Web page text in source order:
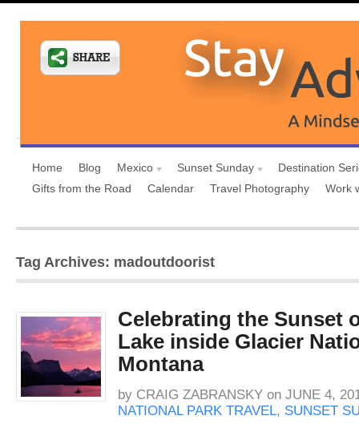
Home Blog Mexico Sunset Sunday
Destination
Gifts from the Road
Calendar Travel Photography Work
Tag Archives: madoutdoorist
Celebrating the Sunset
Lake inside Glacier
Montana
by CRAIG ZABRANSKY on JUNE 4,
NATIONAL PARK TRAVEL, SUNSET